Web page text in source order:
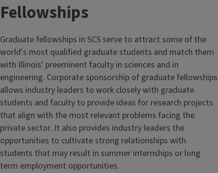
Fellowships
Graduate fellowships in SCS serve to attract some of the
world's most qualified graduate students and match them
with Illinois' preeminent faculty in sciences and in
engineering. Corporate sponsorship of graduate fellowships
allows industry leaders to work closely with graduate
students and faculty to provide ideas for research projects
that align with the most relevant problems facing the
private sector. It also provides industry leaders the
opportunities to cultivate strong relationships with
students that may result in summer internships or long
term employment opportunities.